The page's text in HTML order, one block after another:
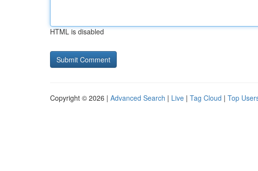
HTML is disabled
Copyright © 2026 | Advanced Search | Live | Tag Cloud | Top